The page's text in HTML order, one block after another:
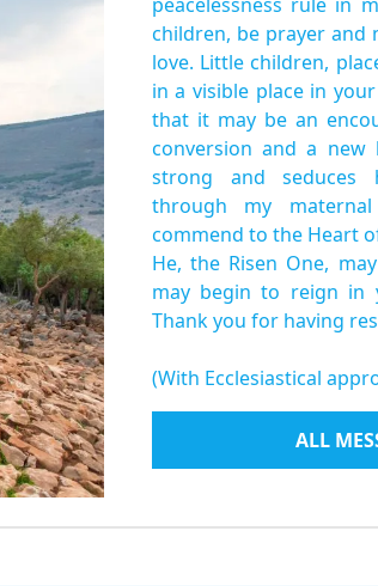
children, be prayer and
love. Little children,
in a visible place in
that it may be an
conversion and a new
strong and seduces
through my
commend to the Heart
He, the Risen One,
may begin to reign in
Thank you for having
(With Ecclesiastical
ALL